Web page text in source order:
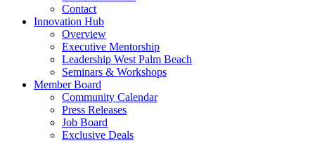
Contact
Innovation Hub
Overview
Executive Mentorship
Leadership West Palm Beach
Seminars & Workshops
Member Board
Community Calendar
Press Releases
Job Board
Exclusive Deals